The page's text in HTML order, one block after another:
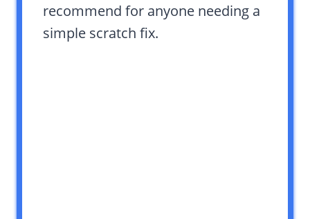
recommend for anyone needing a
simple scratch fix.